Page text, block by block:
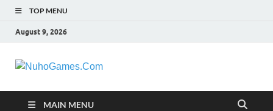
TOP MENU
August 9, 2026
MAIN MENU